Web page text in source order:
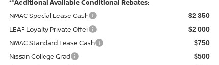
**Additional Available Conditional Rebates:
NMAC Special Lease Cash
$2,350
LEAF Loyalty Private Offer $2,000
NMAC Standard Lease Cash $750
Nissan College Grad $500